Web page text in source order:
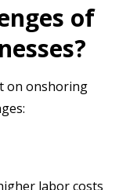
of
on onshoring
labor costs